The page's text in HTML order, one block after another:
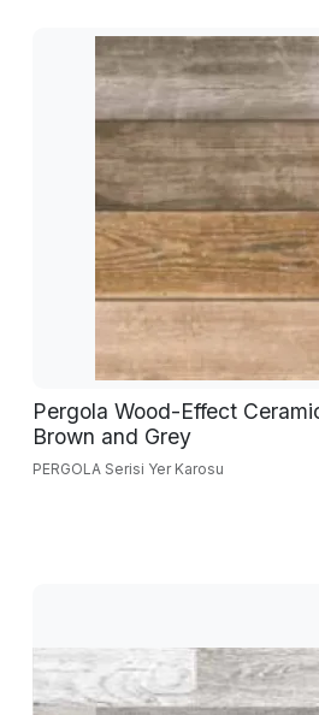
Pergola Wood-Effect
Brown and Grey
PERGOLA Serisi Yer Karosu